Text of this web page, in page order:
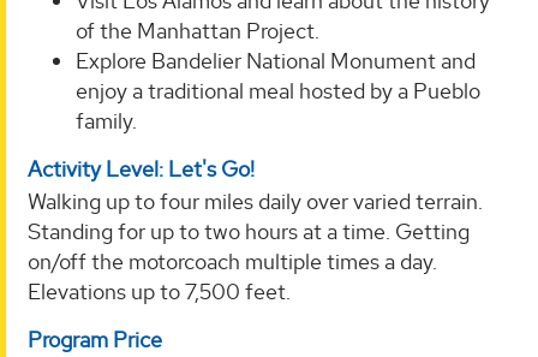
of the Manhattan Project.
Explore Bandelier National Monument and
enjoy a traditional meal hosted by a Pueblo
family.
Activity Level: Let's Go!
Walking up to four miles daily over varied terrain.
Standing for up to two hours at a time. Getting
on/off the motorcoach multiple times a day.
Elevations up to 7,500 feet.
Program Price